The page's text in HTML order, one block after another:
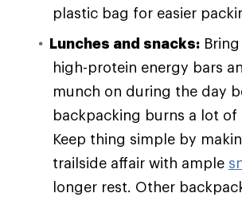
plastic bag for easier
Lunches and snacks:
high-protein energy bars
munch on during the day
backpacking burns a lot of
Keep thing simple by
trailside affair with ample
longer rest. Other